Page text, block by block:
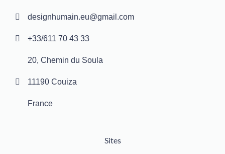
designhumain.eu@gmail.com
+33/611 70 43 33
20, Chemin du Soula
11190 Couiza
France
Sites